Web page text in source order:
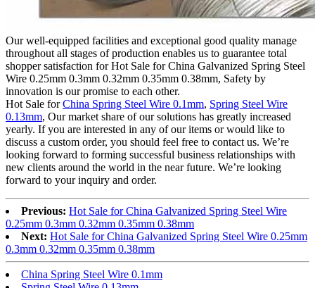
Our well-equipped facilities and exceptional good quality manage
throughout all stages of production enables us to guarantee total
shopper satisfaction for Hot Sale for China Galvanized Spring Steel
Wire 0.25mm 0.3mm 0.32mm 0.35mm 0.38mm, Safety by
innovation is our promise to each other.
Hot Sale forChina Spring Steel Wire 0.1mm, Spring Steel Wire
0.13mm, Our market share of our solutions has greatly increased
yearly. If you are interested in any of our items or would like to
discuss a custom order, you should feel free to contact us. We’re
looking forward to forming successful business relationships with
new clients around the world in the near future. We’re looking
forward to your inquiry and order.
Previous: Hot Sale for China Galvanized Spring Steel Wire
0.25mm 0.3mm 0.32mm 0.35mm 0.38mm
Next: Hot Sale for China Galvanized Spring Steel Wire 0.25mm
0.3mm 0.32mm 0.35mm 0.38mm
China Spring Steel Wire 0.1mm